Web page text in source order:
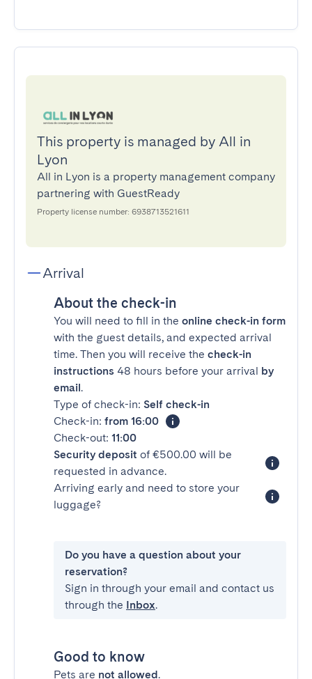
This property is managed by All in
Lyon
All in Lyon is a property management company
partnering with GuestReady
Property license number: 6938713521611
Arrival
About the check-in
You will need to fill in the online check-in form
with the guest details, and expected arrival
time. Then you will receive the check-in
instructions 48 hours before your arrival by
email.
Type of check-in: Self check-in
Check-in: from 16:00
Check-out: 11:00
Security deposit of €500.00 will be
requested in advance.
Arriving early and need to store your
luggage?
Do you have a question about your
reservation?
Sign in through your email and contact us
through the Inbox.
Good to know
Pets are not allowed.